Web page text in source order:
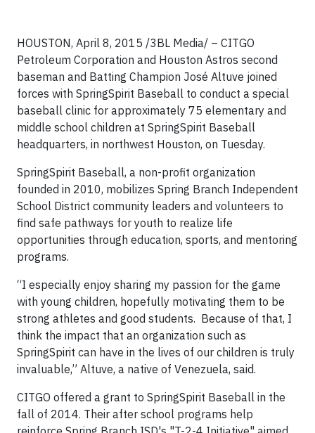
HOUSTON, April 8, 2015 /3BL Media/ – CITGO
Petroleum Corporation and Houston Astros second
baseman and Batting Champion José Altuve joined
forces with SpringSpirit Baseball to conduct a special
baseball clinic for approximately 75 elementary and
middle school children at SpringSpirit Baseball
headquarters, in northwest Houston, on Tuesday.
SpringSpirit Baseball, a non-profit organization
founded in 2010, mobilizes Spring Branch Independent
School District community leaders and volunteers to
find safe pathways for youth to realize life
opportunities through education, sports, and mentoring
programs.
“I especially enjoy sharing my passion for the game
with young children, hopefully motivating them to be
strong athletes and good students. Because of that, I
think the impact that an organization such as
SpringSpirit can have in the lives of our children is truly
invaluable,” Altuve, a native of Venezuela, said.
CITGO offered a grant to SpringSpirit Baseball in the
fall of 2014. Their after school programs help